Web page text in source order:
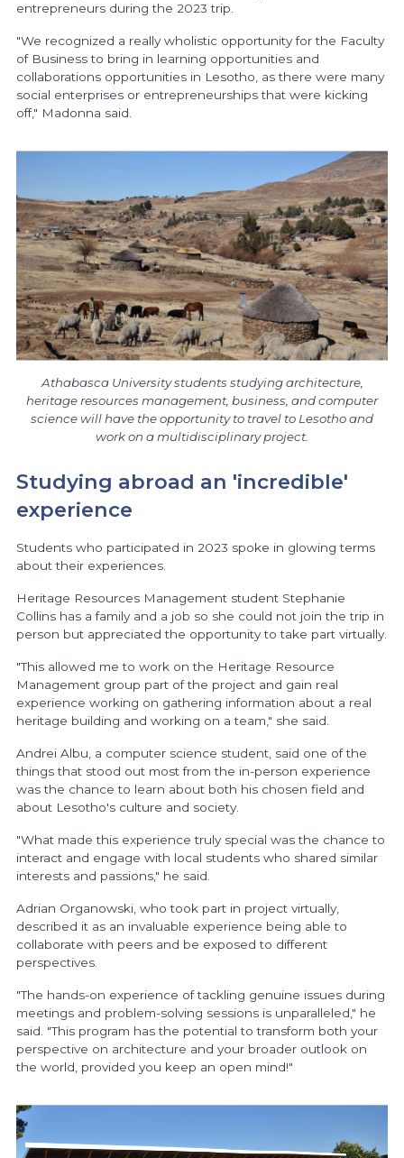
entrepreneurs during the 2023 trip.
"We recognized a really wholistic opportunity for the Faculty
of Business to bring in learning opportunities and
collaborations opportunities in Lesotho, as there were many
social enterprises or entrepreneurships that were kicking
off," Madonna said.
Athabasca University students studying architecture,
heritage resources management, business, and computer
science will have the opportunity to travel to Lesotho and
work on a multidisciplinary project.
Studying abroad an 'incredible'
experience
Students who participated in 2023 spoke in glowing terms
about their experiences.
Heritage Resources Management student Stephanie
Collins has a family and a job so she could not join the trip in
person but appreciated the opportunity to take part virtually.
"This allowed me to work on the Heritage Resource
Management group part of the project and gain real
experience working on gathering information about a real
heritage building and working on a team," she said.
Andrei Albu, a computer science student, said one of the
things that stood out most from the in-person experience
was the chance to learn about both his chosen field and
about Lesotho's culture and society.
"What made this experience truly special was the chance to
interact and engage with local students who shared similar
interests and passions," he said.
Adrian Organowski, who took part in project virtually,
described it as an invaluable experience being able to
collaborate with peers and be exposed to different
perspectives.
"The hands-on experience of tackling genuine issues during
meetings and problem-solving sessions is unparalleled," he
said. "This program has the potential to transform both your
perspective on architecture and your broader outlook on
the world, provided you keep an open mind!"